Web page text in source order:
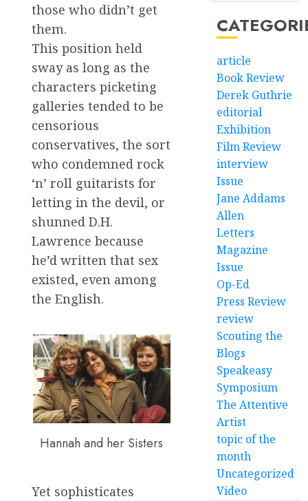
those who didn’t get
them.
This position held
sway as long as the
characters picketing
galleries tended to be
censorious
conservatives, the sort
who condemned rock
‘n’ roll guitarists for
letting in the devil, or
shunned D.H.
Lawrence because
he’d written that sex
existed, even among
the English.
Hannah and her Sisters
Yet sophisticates
article
Book Review
Derek Guthrie
editorial
Exhibition
Film Review
interview
Issue
Jane Addams
Allen
Letters
Magazine
Issue
Op-Ed
Press Review
review
Scouting the
Blogs
Speakeasy
Symposium
The Attentive
Artist
topic of the
month
Uncategorized
Video